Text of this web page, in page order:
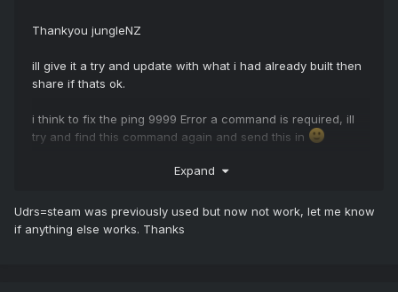
Thankyou jungleNZ
ill give it a try and update with what i had already built then
share if thats ok.
i think to fix the ping 9999 Error a command is required, ill
try and find this command again and send this in
Expand
Udrs=steam was previously used but now not work, let me know
if anything else works. Thanks